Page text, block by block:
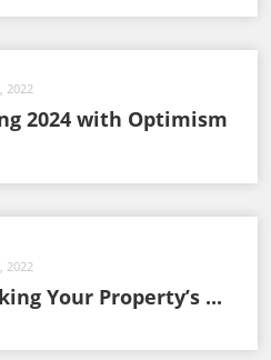
2022
2024 with Optimism
2022
Your Property’s ...